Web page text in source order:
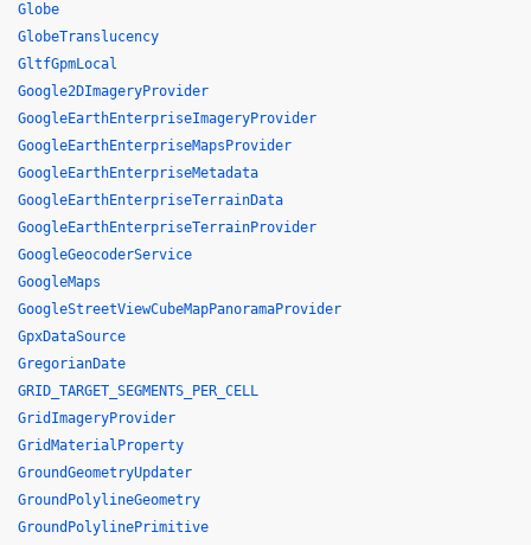
Globe
GlobeTranslucency
GltfGpmLocal
Google2DImageryProvider
GoogleEarthEnterpriseImageryProvider
GoogleEarthEnterpriseMapsProvider
GoogleEarthEnterpriseMetadata
GoogleEarthEnterpriseTerrainData
GoogleEarthEnterpriseTerrainProvider
GoogleGeocoderService
GoogleMaps
GoogleStreetViewCubeMapPanoramaProvider
GpxDataSource
GregorianDate
GRID_TARGET_SEGMENTS_PER_CELL
GridImageryProvider
GridMaterialProperty
GroundGeometryUpdater
GroundPolylineGeometry
GroundPolylinePrimitive